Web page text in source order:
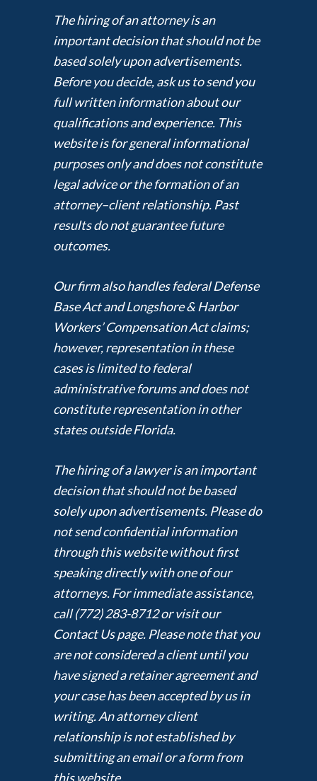
The hiring of an attorney is an
important decision that should not be
based solely upon advertisements.
Before you decide, ask us to send you
full written information about our
qualifications and experience. This
website is for general informational
purposes only and does not constitute
legal advice or the formation of an
attorney–client relationship. Past
results do not guarantee future
outcomes.
Our firm also handles federal Defense
Base Act and Longshore & Harbor
Workers’ Compensation Act claims;
however, representation in these
cases is limited to federal
administrative forums and does not
constitute representation in other
states outside Florida.
The hiring of a lawyer is an important
decision that should not be based
solely upon advertisements. Please do
not send confidential information
through this website without first
speaking directly with one of our
attorneys. For immediate assistance,
call (772) 283-8712 or visit our
Contact Us page. Please note that you
are not considered a client until you
have signed a retainer agreement and
your case has been accepted by us in
writing. An attorney client
relationship is not established by
submitting an email or a form from
this website.